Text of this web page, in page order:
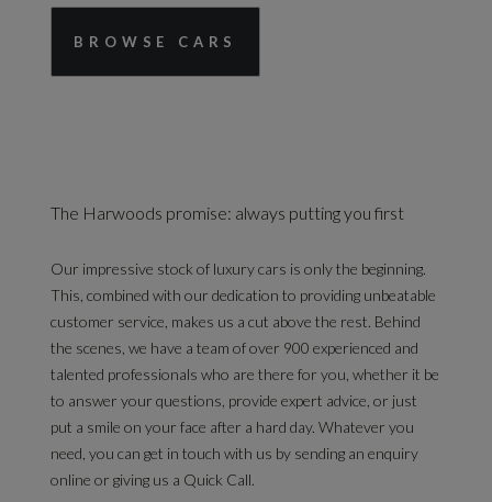
BROWSE CARS
The Harwoods promise: always putting you first
Our impressive stock of luxury cars is only the beginning.
This, combined with our dedication to providing unbeatable
customer service, makes us a cut above the rest. Behind
the scenes, we have a team of over 900 experienced and
talented professionals who are there for you, whether it be
to answer your questions, provide expert advice, or just
put a smile on your face after a hard day. Whatever you
need, you can get in touch with us by sending an enquiry
online or giving us a Quick Call.